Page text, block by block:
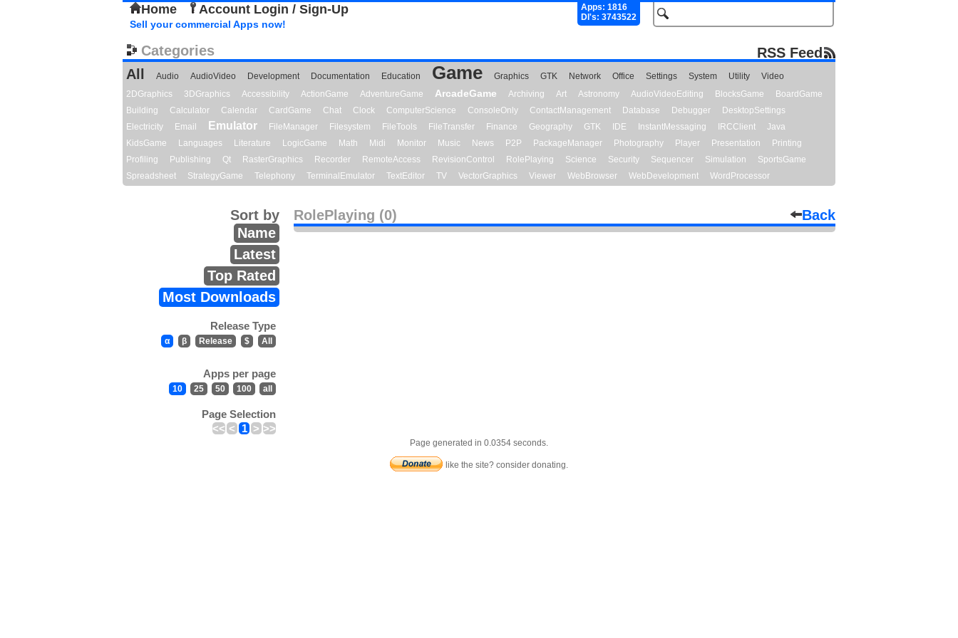
Home Account Login / Sign-Up
Apps: 1816
Dl's: 3743522
Sell your commercial Apps now!
Categories
RSS Feed
All
Audio AudioVideo Development Documentation Education Game Graphics GTK Network Office Settings System Utility
Video
2DGraphics
3DGraphics Accessibility ActionGame AdventureGame ArcadeGame Archiving Art Astronomy AudioVideoEditing BlocksGame
BoardGame
Building
Calculator Calendar CardGame Chat Clock ComputerScience ConsoleOnly ContactManagement Database Debugger
DesktopSettings
Electricity
Email Emulator FileManager Filesystem FileTools FileTransfer Finance Geography GTK IDE InstantMessaging IRCClient
Java
KidsGame
Languages Literature LogicGame Math Midi Monitor Music News P2P PackageManager Photography Player Presentation
Printing
Profiling
Publishing Qt RasterGraphics Recorder RemoteAccess RevisionControl RolePlaying Science Security Sequencer Simulation
SportsGame
Spreadsheet
StrategyGame Telephony TerminalEmulator TextEditor TV VectorGraphics Viewer WebBrowser WebDevelopment WordProcessor
RolePlaying (0) Back
Sort by
Name
Latest
Top Rated
Most Downloads
Release Type
α β Release $ All
Apps per page
10 25 50 100 all
Page Selection
<< < 1 > >>
Page generated in 0.0354 seconds.
like the site? consider donating.